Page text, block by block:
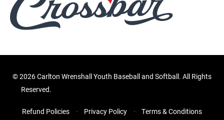
©2026 Carlton Wrenshall Youth Baseball and Softball. All Rights
Reserved.
Refund Policies Privacy Policy Terms & Conditions